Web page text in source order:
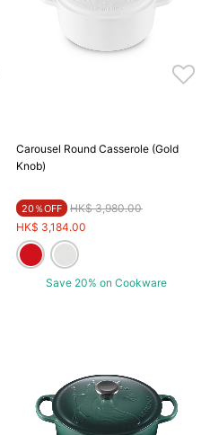
Carousel Round Casserole (Gold
Knob)
20％OFF Price reduced from
HK$ 3,980.00to
HK$ 3,184.00
Save 20% on Cookware